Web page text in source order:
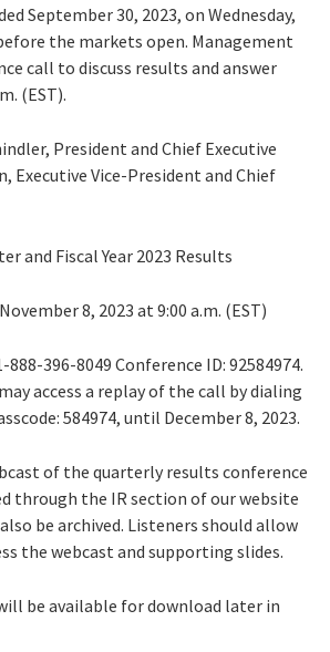
September 30, 2023, on Wednesday,
the markets open. Management
call to discuss results and answer
(EST).
President and Chief Executive
Executive Vice-President and Chief
and Fiscal Year 2023 Results
8, 2023 at 9:00 a.m. (EST)
888-396-8049 Conference ID: 92584974.
access a replay of the call by dialing
584974, until December 8, 2023.
of the quarterly results conference
through the IR section of our website
be archived. Listeners should allow
the webcast and supporting slides.
be available for download later in